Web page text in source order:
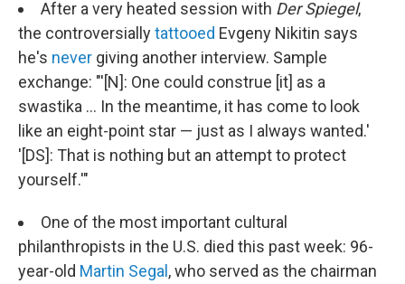
After a very heated session with Der Spiegel,
the controversiallytattooed Evgeny Nikitin says
he's never giving another interview. Sample
exchange: "'[N]: One could construe [it] as a
swastika ... In the meantime, it has come to look
like an eight-point star — just as I always wanted.'
'[DS]: That is nothing but an attempt to protect
yourself.'"
One of the most important cultural
philanthropists in the U.S. died this past week: 96-
year-old Martin Segal, who served as the chairman